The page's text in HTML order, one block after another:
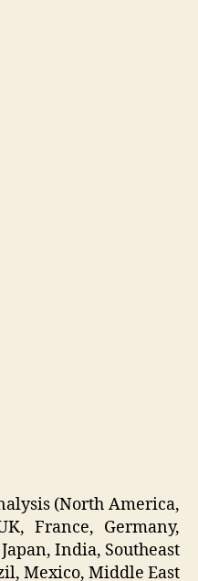
(North America,
France, Germany,
India, Southeast
Mexico, Middle East